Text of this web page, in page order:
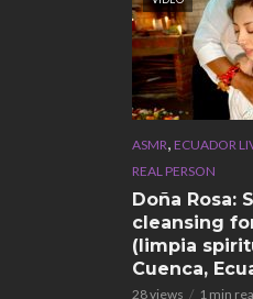
ASMR, ECUADOR
REAL PERSON
Doña Rosa:
cleansing
(limpia
Cuenca,
28 views 1 min